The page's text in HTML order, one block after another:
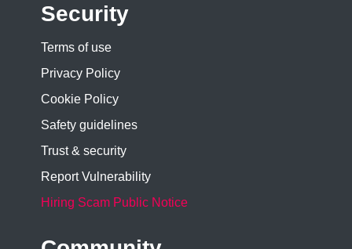
Security
Terms of use
Privacy Policy
Cookie Policy
Safety guidelines
Trust & security
Report Vulnerability
Hiring Scam Public Notice